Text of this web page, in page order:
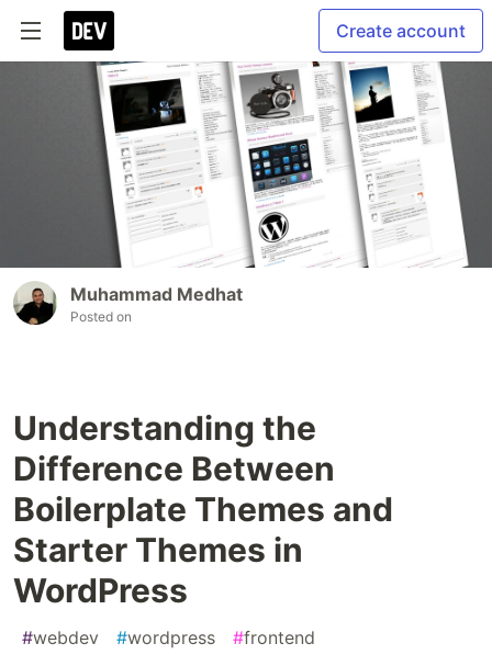
Create account
Muhammad Medhat
Posted on
Understanding the
Difference Between
Boilerplate Themes and
Starter Themes in
WordPress
#webdev #wordpress #frontend